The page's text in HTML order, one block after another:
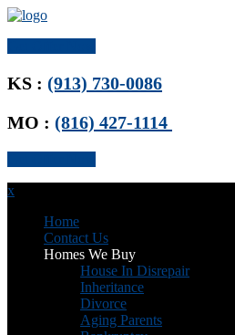
KS : (913) 730-0086
MO : (816) 427-1114
x
Home
Contact Us
Homes We Buy
House In Disrepair
Inheritance
Divorce
Aging Parents